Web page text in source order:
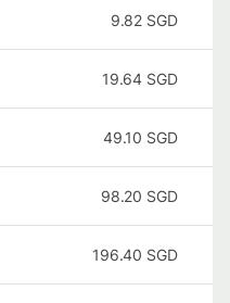
9.82 SGD
19.64 SGD
49.10 SGD
98.20 SGD
196.40 SGD